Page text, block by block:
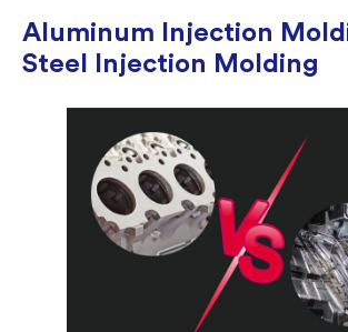
Aluminum Injection
Steel Injection Molding